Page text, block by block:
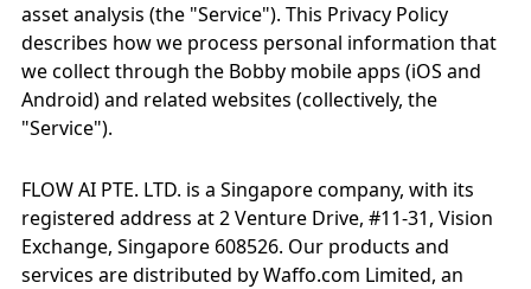
asset analysis (the "Service"). This Privacy Policy
describes how we process personal information that
we collect through the Bobby mobile apps (iOS and
Android) and related websites (collectively, the
"Service").
FLOW AI PTE. LTD. is a Singapore company, with its
registered address at 2 Venture Drive, #11-31, Vision
Exchange, Singapore 608526. Our products and
services are distributed by Waffo.com Limited, an